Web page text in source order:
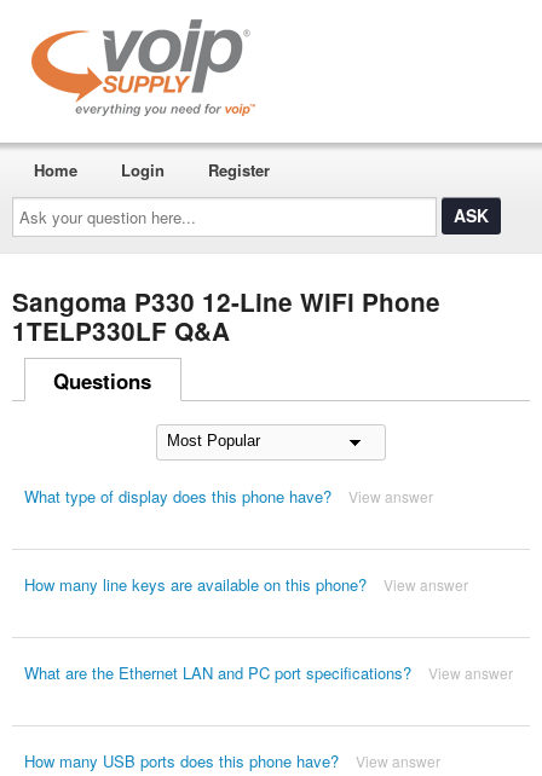
Ask
your
question
here...
Home Login Register
Sangoma P330 12-Line WiFi Phone
1TELP330LF Q&A
Questions
What type of display does this phone have? View answer
How many line keys are available on this phone? View answer
What are the Ethernet LAN and PC port specifications? View answer
How many USB ports does this phone have? View answer